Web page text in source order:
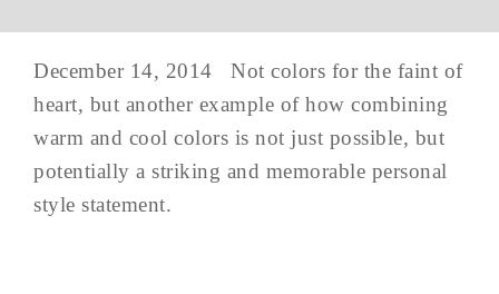
December 14, 2014 Not colors for the faint of
heart, but another example of how combining
warm and cool colors is not just possible, but
potentially a striking and memorable personal
style statement.